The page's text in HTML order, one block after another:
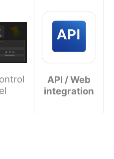
API / Web
integration